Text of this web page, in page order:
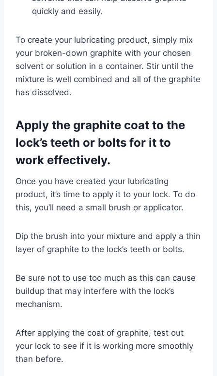
quickly and easily.
To create your lubricating product, simply mix
your broken-down graphite with your chosen
solvent or solution in a container. Stir until the
mixture is well combined and all of the graphite
has dissolved.
Apply the graphite coat to the
lock’s teeth or bolts for it to
work effectively.
Once you have created your lubricating
product, it’s time to apply it to your lock. To do
this, you’ll need a small brush or applicator.
Dip the brush into your mixture and apply a thin
layer of graphite to the lock’s teeth or bolts.
Be sure not to use too much as this can cause
buildup that may interfere with the lock’s
mechanism.
After applying the coat of graphite, test out
your lock to see if it is working more smoothly
than before.